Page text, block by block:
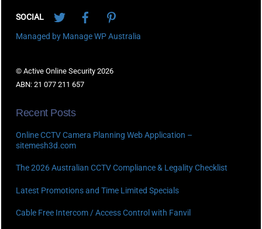
SOCIAL
Managed by Manage WP Australia
© Active Online Security 2026
ABN: 21 077 211 657
Recent Posts
Online CCTV Camera Planning Web Application –
sitemesh3d.com
The 2026 Australian CCTV Compliance & Legality Checklist
Latest Promotions and Time Limited Specials
Cable Free Intercom / Access Control with Fanvil